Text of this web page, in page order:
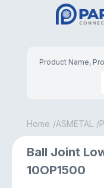
Home ASMETAL
Ball Joint
10OP1500